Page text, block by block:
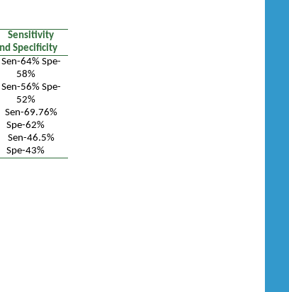
Sensitivity
Specificity
Sen-64% Spe-
58%
Sen-56% Spe-
52%
Sen-69.76%
Spe-62%
Sen-46.5%
Spe-43%